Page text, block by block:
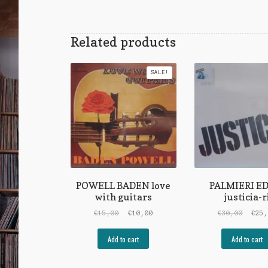
Related products
POWELL BADEN love
with guitars
SALE!
€15,00
Original
€15,00.
€10,00Current
Add to cart
PALMIERI
justicia-
€30,00 €
Add to cart